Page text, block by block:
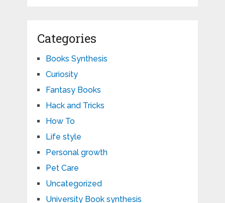
Categories
Books Synthesis
Curiosity
Fantasy Books
Hack and Tricks
How To
Life style
Personal growth
Pet Care
Uncategorized
University Book synthesis